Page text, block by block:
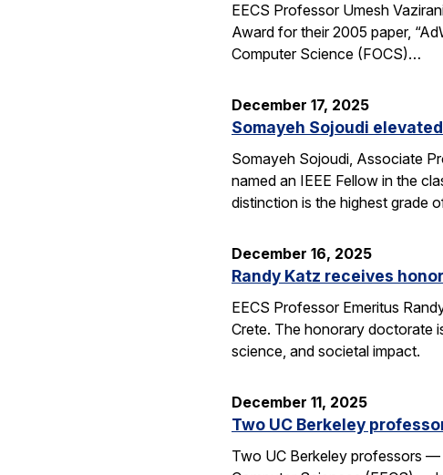
EECS Professor Umesh
Award for their 2005 paper,
Computer Science (FOCS)…
December 17, 2025
Somayeh Sojoudi elevated
Somayeh Sojoudi, Associate
named an IEEE Fellow in the
distinction is the highest grade
December 16, 2025
Randy Katz receives
EECS Professor Emeritus
Crete. The honorary doctorate
science, and societal impact.
December 11, 2025
Two UC Berkeley
Two UC Berkeley professors —